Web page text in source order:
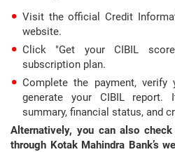
Visit the official Credit
website.
Click "Get your CIBIL
subscription plan.
Complete the payment, verify
generate your CIBIL
summary, financial status, and
Alternatively, you can also
through Kotak Mahindra Bank’s